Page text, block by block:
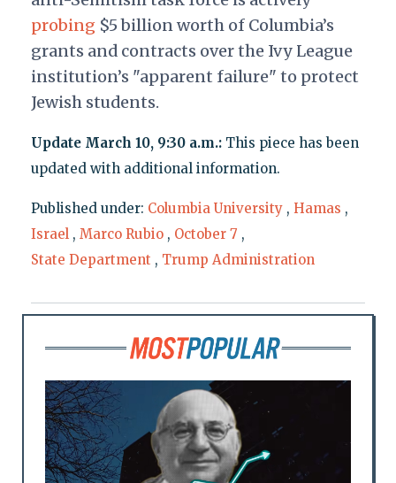
probing$5 billion worth of Columbia’s
grants and contracts over the Ivy League
institution’s "apparent failure" to protect
Jewish students.
Update March 10, 9:30 a.m.:This piece has been
updated with additional information.
Published under: Columbia University , Hamas ,
Israel , Marco Rubio , October 7 ,
State Department , Trump Administration